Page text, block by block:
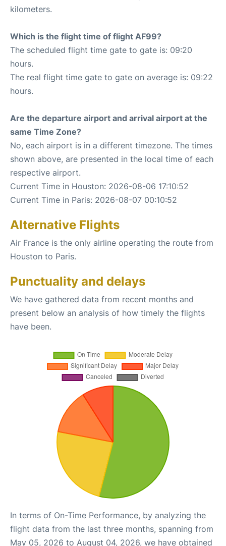
kilometers.
Which is the flight time of flight AF99?
The scheduled flight time gate to gate is: 09:20
hours.
The real flight time gate to gate on average is: 09:22
hours.
Are the departure airport and arrival airport at the
same Time Zone?
No, each airport is in a different timezone. The times
shown above, are presented in the local time of each
respective airport.
Current Time in Houston: 2026-08-06 17:10:52
Current Time in Paris: 2026-08-07 00:10:52
Alternative Flights
Air France is the only airline operating the route from
Houston to Paris.
Punctuality and delays
We have gathered data from recent months and
present below an analysis of how timely the flights
have been.
In terms of On-Time Performance, by analyzing the
flight data from the last three months, spanning from
May 05, 2026 to August 04, 2026, we have obtained